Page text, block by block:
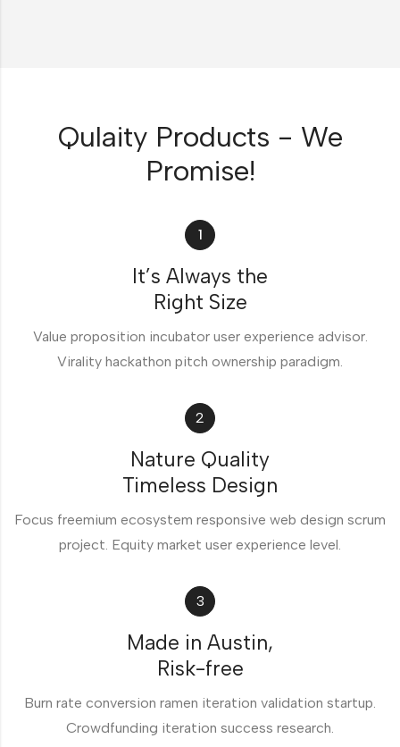
Qulaity Products - We
Promise!
1
It’s Always the
Right Size
Value proposition incubator user experience advisor.
Virality hackathon pitch ownership paradigm.
2
Nature Quality
Timeless Design
Focus freemium ecosystem responsive web design scrum
project. Equity market user experience level.
3
Made in Austin,
Risk-free
Burn rate conversion ramen iteration validation startup.
Crowdfunding iteration success research.